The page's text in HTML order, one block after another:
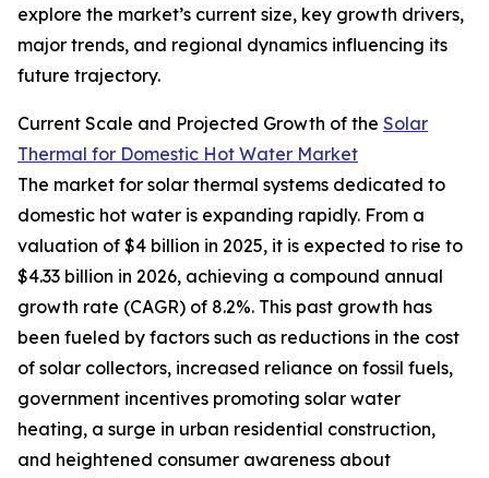
explore the market’s current size, key growth drivers,
major trends, and regional dynamics influencing its
future trajectory.
Current Scale and Projected Growth of the Solar
Thermal for Domestic Hot Water Market
The market for solar thermal systems dedicated to
domestic hot water is expanding rapidly. From a
valuation of $4 billion in 2025, it is expected to rise to
$4.33 billion in 2026, achieving a compound annual
growth rate (CAGR) of 8.2%. This past growth has
been fueled by factors such as reductions in the cost
of solar collectors, increased reliance on fossil fuels,
government incentives promoting solar water
heating, a surge in urban residential construction,
and heightened consumer awareness about